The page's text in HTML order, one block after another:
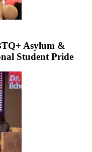
Asylum &
Student Pride